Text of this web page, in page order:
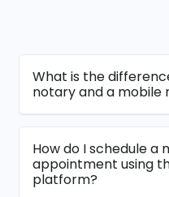
What is the
notary and a mobile
How do I schedule a
appointment using
platform?